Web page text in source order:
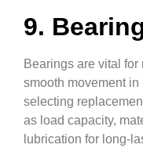
9.
Bearings are vital
smooth movement
selecting
as load capacity,
lubrication for long-